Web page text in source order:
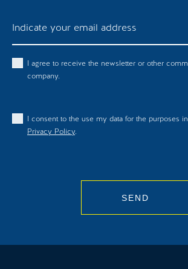
I agree to receive the newsletter or other
company.
I consent to the use my data for the purposes
Privacy Policy.
SEND